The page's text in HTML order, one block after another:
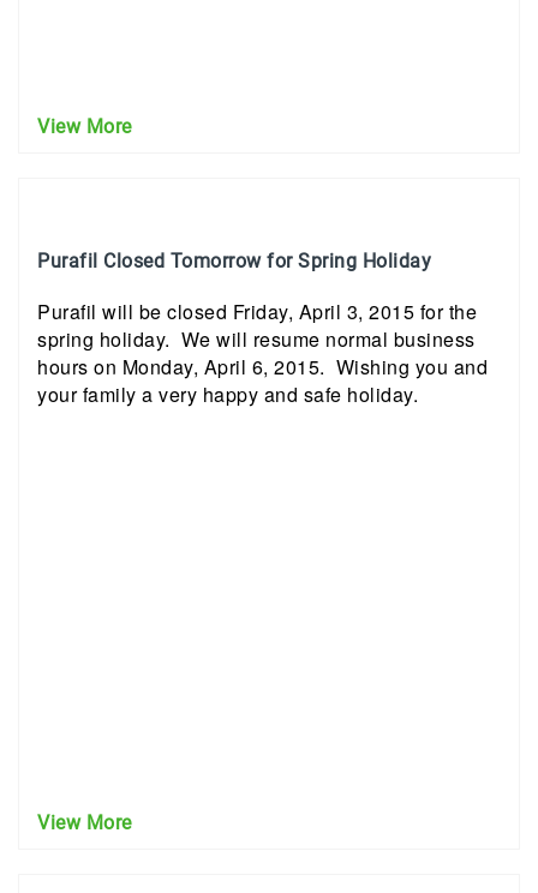
View More
Purafil Closed Tomorrow for Spring Holiday
Purafil will be closed Friday, April 3, 2015 for the
spring holiday. We will resume normal business
hours on Monday, April 6, 2015. Wishing you and
your family a very happy and safe holiday.
View More